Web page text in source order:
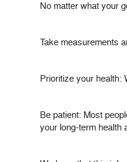
No matter what your
Take measurements
Prioritize your health:
Be patient: Most
your long-term health